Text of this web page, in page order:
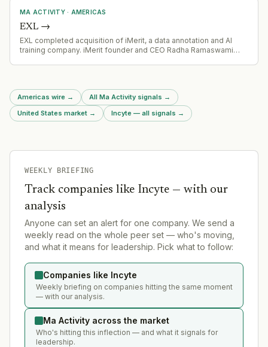
MA ACTIVITY· AMERICAS
EXL →
EXL completed acquisition of iMerit, a data annotation and AI
training company. iMerit founder and CEO Radha Ramaswami
Americas wire → All Ma Activity signals →
United States market → Incyte — all signals →
WEEKLY BRIEFING
Track companies like Incyte — with our
analysis
Anyone can set an alert for one company. We send a
weekly read on the whole peer set — who's moving,
and what it means for leadership. Pick what to follow:
Companies like Incyte
Weekly briefing on companies hitting the same moment
— with our analysis.
Ma Activity across the market
Who's hitting this inflection — and what it signals for
leadership.